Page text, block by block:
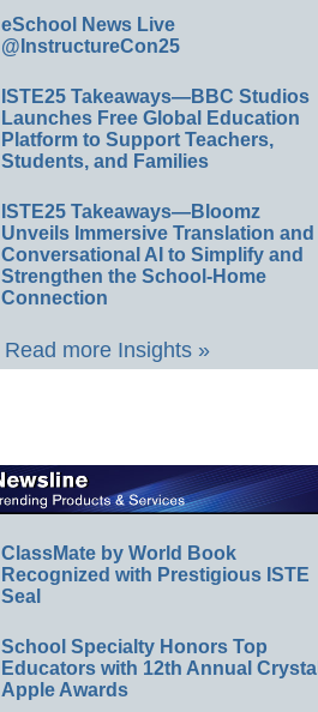
eSchool News Live
@InstructureCon25
ISTE25 Takeaways—BBC Studios
Launches Free Global Education
Platform to Support Teachers,
Students, and Families
ISTE25 Takeaways—Bloomz
Unveils Immersive Translation and
Conversational AI to Simplify and
Strengthen the School-Home
Connection
Read more Insights »
ClassMate by World Book
Recognized with Prestigious ISTE
Seal
School Specialty Honors Top
Educators with 12th Annual Crystal
Apple Awards